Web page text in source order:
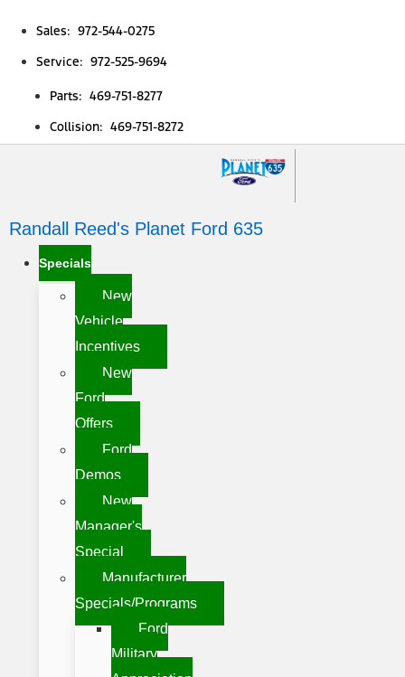
Sales: 972-544-0275
Service: 972-525-9694
Parts: 469-751-8277
Collision: 469-751-8272
Randall Reed's Planet Ford 635
Specials
New
Vehicle
Incentives
New
Ford
Offers
Ford
Demos
New
Manager's
Special
Manufacturer
Specials/Programs
Ford
Military